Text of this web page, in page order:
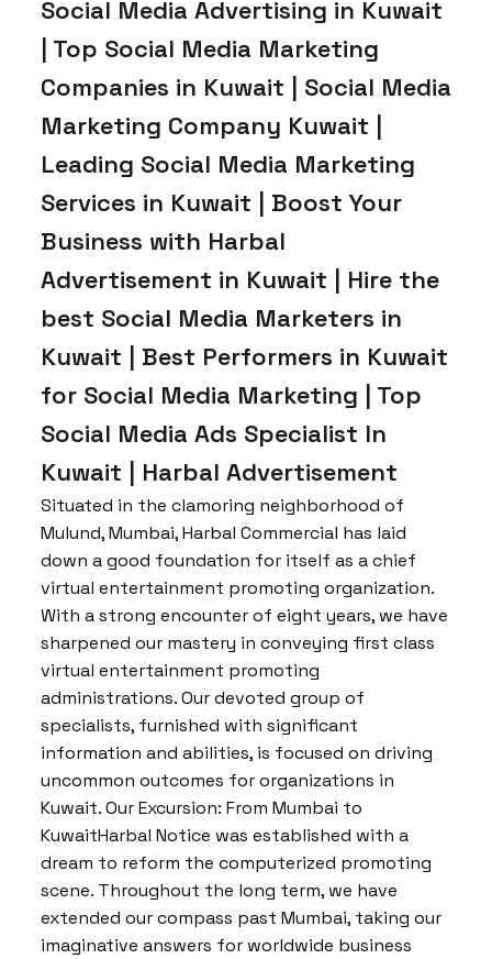
Social Media Advertising in Kuwait
| Top Social Media Marketing
Companies in Kuwait | Social Media
Marketing Company Kuwait |
Leading Social Media Marketing
Services in Kuwait | Boost Your
Business with Harbal
Advertisement in Kuwait | Hire the
best Social Media Marketers in
Kuwait | Best Performers in Kuwait
for Social Media Marketing | Top
Social Media Ads Specialist In
Kuwait | Harbal Advertisement
Situated in the clamoring neighborhood of
Mulund, Mumbai, Harbal Commercial has laid
down a good foundation for itself as a chief
virtual entertainment promoting organization.
With a strong encounter of eight years, we have
sharpened our mastery in conveying first class
virtual entertainment promoting
administrations. Our devoted group of
specialists, furnished with significant
information and abilities, is focused on driving
uncommon outcomes for organizations in
Kuwait. Our Excursion: From Mumbai to
KuwaitHarbal Notice was established with a
dream to reform the computerized promoting
scene. Throughout the long term, we have
extended our compass past Mumbai, taking our
imaginative answers for worldwide business